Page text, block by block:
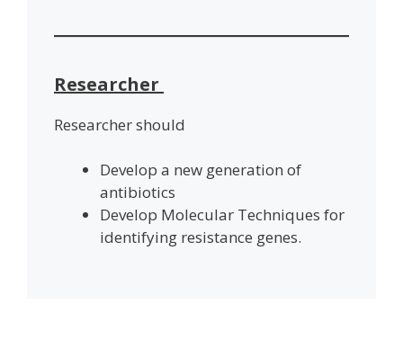
Researcher
Researcher should
Develop a new generation of
antibiotics
Develop Molecular Techniques for
identifying resistance genes.